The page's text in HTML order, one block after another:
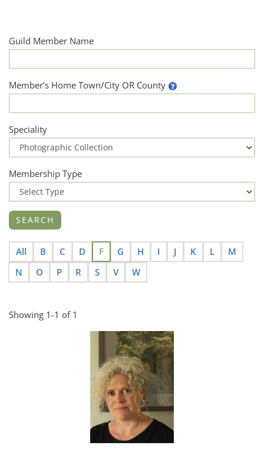
Guild Member Name
Member’s Home Town/City OR County
Speciality
Membership Type
All B C D F G H I J K L
M
N
O P R S V W
Showing 1-1 of 1